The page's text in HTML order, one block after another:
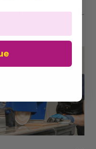
byMonster Group (UK) Ltd